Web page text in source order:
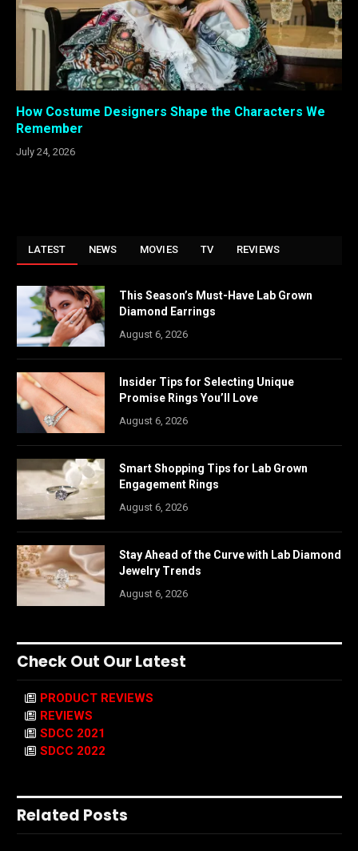
How Costume Designers Shape the Characters We
Remember
July 24, 2026
LATEST NEWS MOVIES TV REVIEWS
This Season’s Must-Have Lab Grown
Diamond Earrings
August 6, 2026
Insider Tips for Selecting Unique
Promise Rings You’ll Love
August 6, 2026
Smart Shopping Tips for Lab Grown
Engagement Rings
August 6, 2026
Stay Ahead of the Curve with Lab Diamond
Jewelry Trends
August 6, 2026
Check Out Our Latest
PRODUCT REVIEWS
REVIEWS
SDCC 2021
SDCC 2022
Related Posts